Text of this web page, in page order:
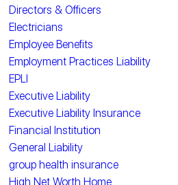
Directors & Officers
Electricians
Employee Benefits
Employment Practices Liability
EPLI
Executive Liability
Executive Liability Insurance
Financial Institution
General Liability
group health insurance
High Net Worth Home